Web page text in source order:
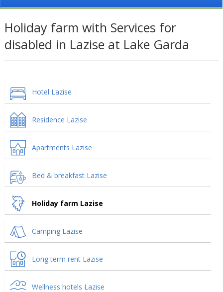
Holiday farm with Services for
disabled in Lazise at Lake Garda
Hotel Lazise
Residence Lazise
Apartments Lazise
Bed & breakfast Lazise
Holiday farm Lazise
Camping Lazise
Long term rent Lazise
Wellness hotels Lazise